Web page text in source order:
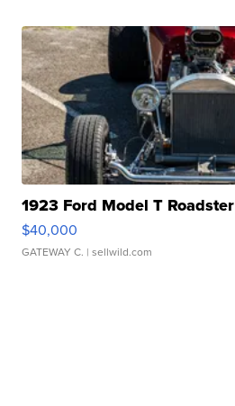
1923 Ford Model T Roadster
$40,000
GATEWAY C. | sellwild.com